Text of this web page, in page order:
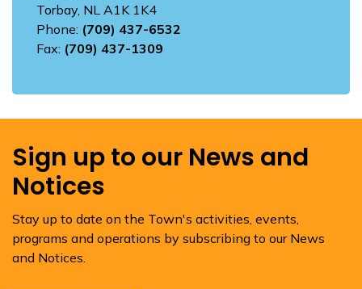
Torbay, NL A1K 1K4
Phone: (709) 437-6532
Fax: (709) 437-1309
Sign up to our News and
Notices
Stay up to date on the Town's activities, events,
programs and operations by subscribing to our News
and Notices.